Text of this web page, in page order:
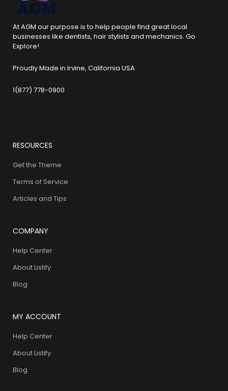
At AGM our purpose is to help people find great local
businesses like dentists, hair stylists and mechanics. Go
Explore!
Proudly Made in Irvine, California USA
1(877) 778-0900
RESOURCES
Get the Theme
Terms of Service
Articles and Tips
COMPANY
Help Center
About Listify
Blog
MY ACCOUNT
Help Center
About Listify
Blog